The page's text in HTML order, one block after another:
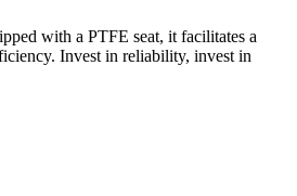
with a PTFE seat, it facilitates a
Invest in reliability, invest in